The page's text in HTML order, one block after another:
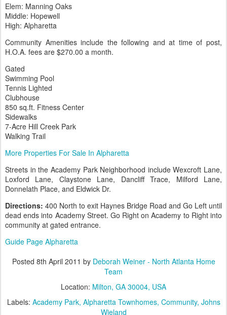
Elem: Manning Oaks
Middle: Hopewell
High: Alpharetta
Community Amenities include the following and at time of post,
H.O.A. fees are $270.00 a month.
Gated
Swimming Pool
Tennis Lighted
Clubhouse
850 sq.ft. Fitness Center
Sidewalks
7-Acre Hill Creek Park
Walking Trail
More Properties For Sale In Alpharetta
Streets in the Academy Park Neighborhood include Wexcroft Lane,
Loxford Lane, Claystone Lane, Dancliff Trace, Milford Lane,
Donnelath Place, and Eldwick Dr.
Directions: 400 North to exit Haynes Bridge Road and Go Left until
dead ends into Academy Street. Go Right on Academy to Right into
community at gated entrance.
Guide Page Alpharetta
Posted 8th April 2011 by Deborah Weiner - North Atlanta Home
Team
Location: Milton, GA 30004, USA
Labels: Academy Park Alpharetta Townhomes Community Johns
Wieland